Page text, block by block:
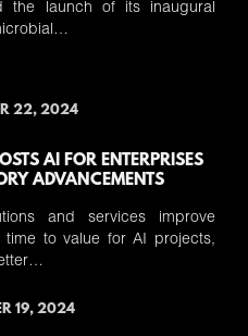
the launch of its inaugural
22, 2024
AI FOR ENTERPRISES
ADVANCEMENTS
and services improve
time to value for AI projects,
19, 2024